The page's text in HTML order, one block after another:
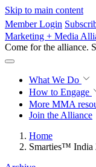
Skip to main content
Member Login
Marketing + Media
Come for the alliance.
What We Do
How to Engage
More MMA
Join the Alliance
Home
Smarties™ India